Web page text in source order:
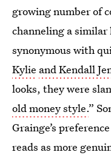
growing number of
channeling a similar
synonymous with
Kylie and Kendall
looks, they were
old money style.”
Grainge’s
reads as more